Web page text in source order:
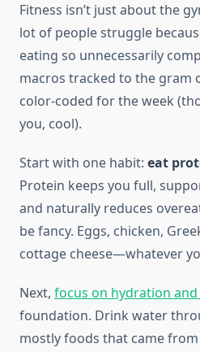
Fitness isn’t just about the
lot of people struggle
eating so unnecessarily
macros tracked to the gram
color-coded for the week
you, cool).
Start with one habit: eat
Protein keeps you full,
and naturally reduces
be fancy. Eggs, chicken,
cottage cheese—whatever
Next, focus on hydration
foundation. Drink water
mostly foods that came